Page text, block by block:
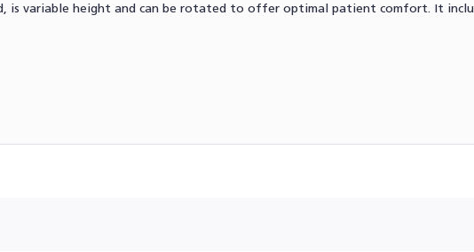
is variable height and can be rotated to offer optimal patient comfort. It